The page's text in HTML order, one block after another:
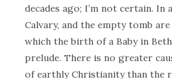
decades ago; I’m not certain. In
Calvary, and the empty tomb
which the birth of a Baby in
prelude. There is no greater
of earthly Christianity than the